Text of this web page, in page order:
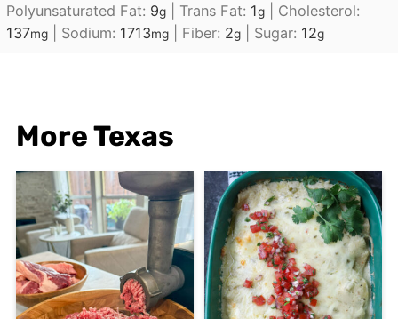
Polyunsaturated Fat: 9g Trans Fat: 1g
Cholesterol:
137mg Sodium: 1713mg Fiber: 2g Sugar: 12g
More Texas